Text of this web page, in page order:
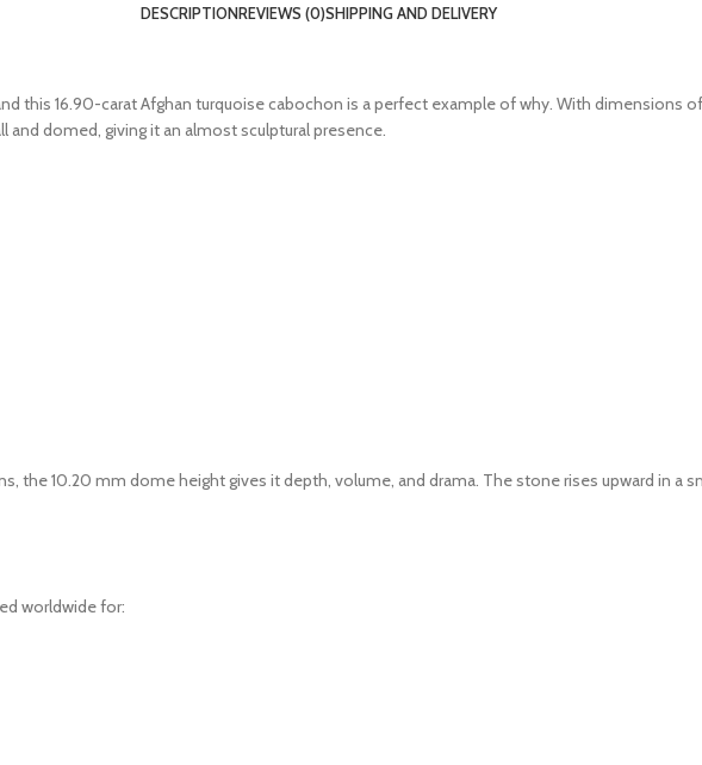
DESCRIPTIONREVIEWS (0)SHIPPING AND DELIVERY
this 16.90-carat Afghan turquoise cabochon is a perfect example of why. With dimensions of
domed, giving it an almost sculptural presence.
the 10.20 mm dome height gives it depth, volume, and drama. The stone rises upward in
worldwide for: